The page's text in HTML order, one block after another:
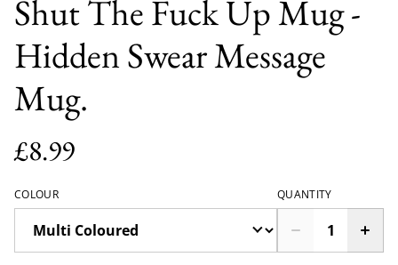
Shut The Fuck Up Mug -
Hidden Swear Message
Mug.
£8.99
COLOUR QUANTITY